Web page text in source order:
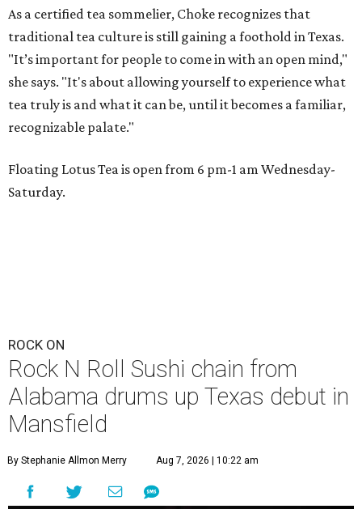
As a certified tea sommelier, Choke recognizes that
traditional tea culture is still gaining a foothold in Texas.
"It’s important for people to come in with an open mind,"
she says. "It's about allowing yourself to experience what
tea truly is and what it can be, until it becomes a familiar,
recognizable palate."
Floating Lotus Tea is open from 6 pm-1 am Wednesday-
Saturday.
ROCK ON
Rock N Roll Sushi chain from
Alabama drums up Texas debut in
Mansfield
By Stephanie Allmon Merry Aug 7, 2026 | 10:22 am